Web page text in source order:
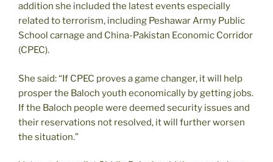
addition she included the latest events especially
related to terrorism, including Peshawar Army Public
School carnage and China-Pakistan Economic Corridor
(CPEC).
She said: “If CPEC proves a game changer, it will help
prosper the Baloch youth economically by getting jobs.
If the Baloch people were deemed security issues and
their reservations not resolved, it will further worsen
the situation.”